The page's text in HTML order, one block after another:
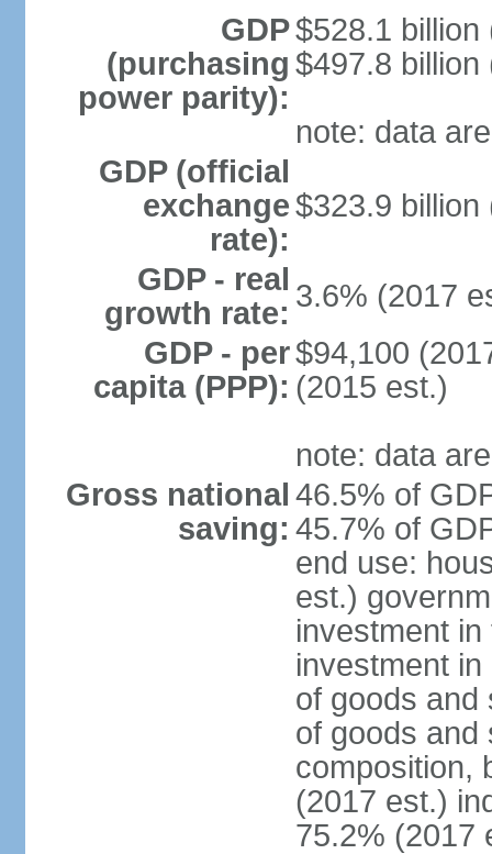
GDP
(purchasing
power parity):
$528.1 billion
$497.8 billion
note: data
GDP (official
exchange
rate):
$323.9 billion
GDP - real
growth rate: 3.6% (2017
GDP - per
capita (PPP):
$94,100
(2015 est.)
note: data
Gross national
saving:
46.5% of
45.7% of
end use:
est.)
investment
investment
of goods and
of goods and
composition,
(2017 est.)
75.2% (2017